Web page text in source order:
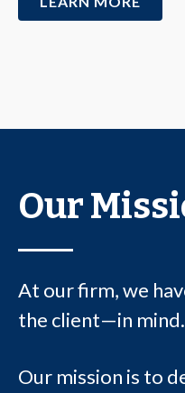
Our
At our firm, we
the client—in mind.
Our mission is to